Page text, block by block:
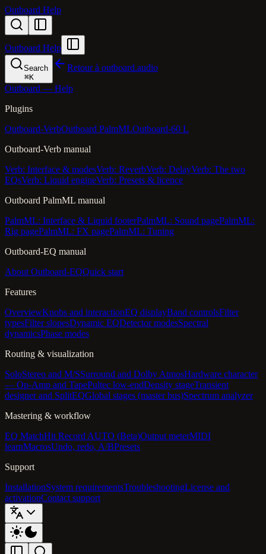
Outboard Help
Outboard Help
Search
⌘K
Retour à outboard.audio
Outboard — Help
Plugins
Outboard-VerbOutboard PalmMLOutboard-60 L
Outboard-Verb manual
Verb: Interface & modesVerb: ReverbVerb: DelayVerb: The two
EQsVerb: Liquid engineVerb: Presets & licence
Outboard PalmML manual
PalmML: Interface & Liquid footerPalmML: Sound pagePalmML:
Rig pagePalmML: FX pagePalmML: Tuning
Outboard-EQ manual
About Outboard-EQQuick start
Features
OverviewKnobs and interactionEQ displayBand controlsFilter
typesFilter slopesDynamic EQDetector modesSpectral
dynamicsPhase modes
Routing & visualization
SoloStereo and M/SSurround and Dolby AtmosHardware character
— Op-Amp and TapePultec low-endDensity stageTransient
designer and SplitEQGlobal stages (master bus)Spectrum analyzer
Mastering & workflow
EQ MatchHit Record AUTO (Beta)Output meterMIDI
learnMacrosUndo, redo, A/BPresets
Support
InstallationSystem requirementsTroubleshootingLicense and
activationContact support